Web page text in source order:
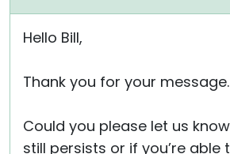
Hello Bill,
Thank you for your message.
Could you please let us
still persists or if you’re